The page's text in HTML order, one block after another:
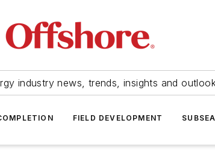
industry news, trends, insights and
FIELD DEVELOPMENT SUBSEA